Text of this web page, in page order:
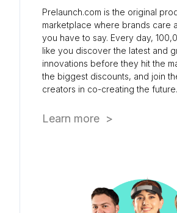
Prelaunch.com is the original
marketplace where brands care
you have to say. Every day,
like you discover the latest and
innovations before they hit the
the biggest discounts, and join
creators in co-creating the future.
Learn more >